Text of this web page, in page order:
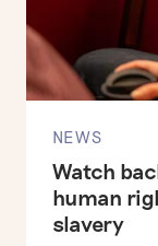
NEWS
Watch
human
slavery